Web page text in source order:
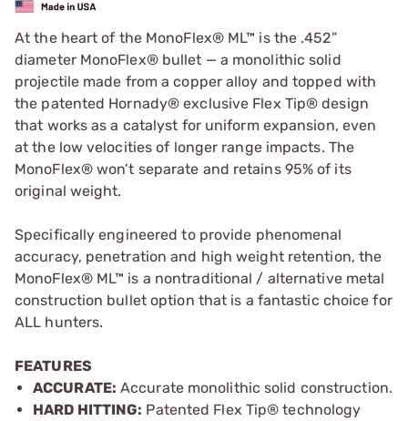
At the heart of the MonoFlex® ML™ is the .452”
diameter MonoFlex® bullet — a monolithic solid
projectile made from a copper alloy and topped with
the patented Hornady® exclusive Flex Tip® design
that works as a catalyst for uniform expansion, even
at the low velocities of longer range impacts. The
MonoFlex® won’t separate and retains 95% of its
original weight.
Specifically engineered to provide phenomenal
accuracy, penetration and high weight retention, the
MonoFlex® ML™ is a nontraditional / alternative metal
construction bullet option that is a fantastic choice for
ALL hunters.
FEATURES
ACCURATE: Accurate monolithic solid construction.
HARD HITTING: Patented Flex Tip® technology